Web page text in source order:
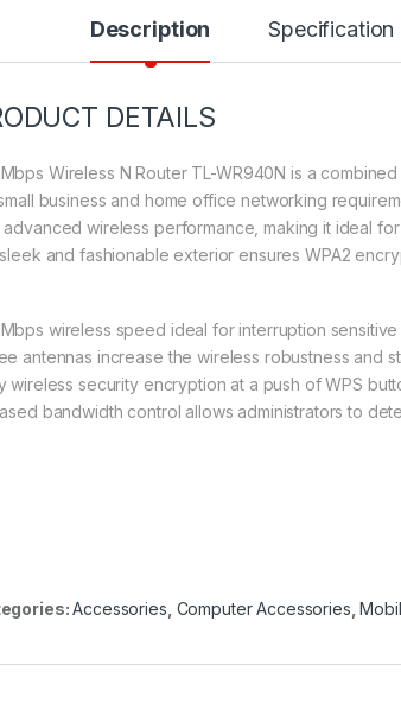
Description Specification
DETAILS
Wireless N Router TL-WR940N is a
business and home office networking
advanced wireless performance, making it ideal
and fashionable exterior ensures WPA2
wireless speed ideal for interruption
antennas increase the wireless robustness and
wireless security encryption at a push of WPS
bandwidth control allows administrators to
Accessories Computer Accessories ,